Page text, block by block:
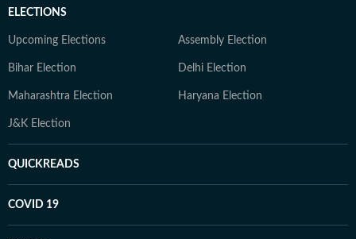
ELECTIONS
Upcoming Elections Assembly Election
Bihar Election Delhi Election
Maharashtra Election Haryana Election
J&K Election
QUICKREADS
COVID 19